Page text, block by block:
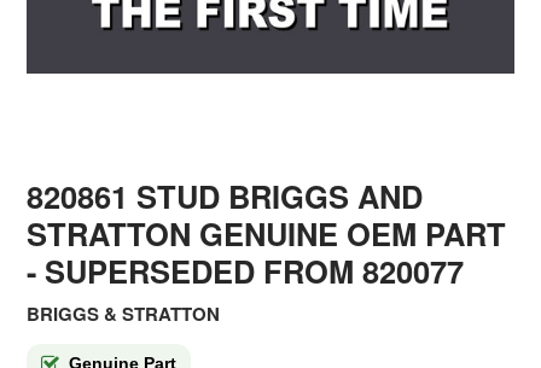
820861 STUD BRIGGS AND
STRATTON GENUINE OEM PART
- SUPERSEDED FROM 820077
BRIGGS & STRATTON
Genuine Part